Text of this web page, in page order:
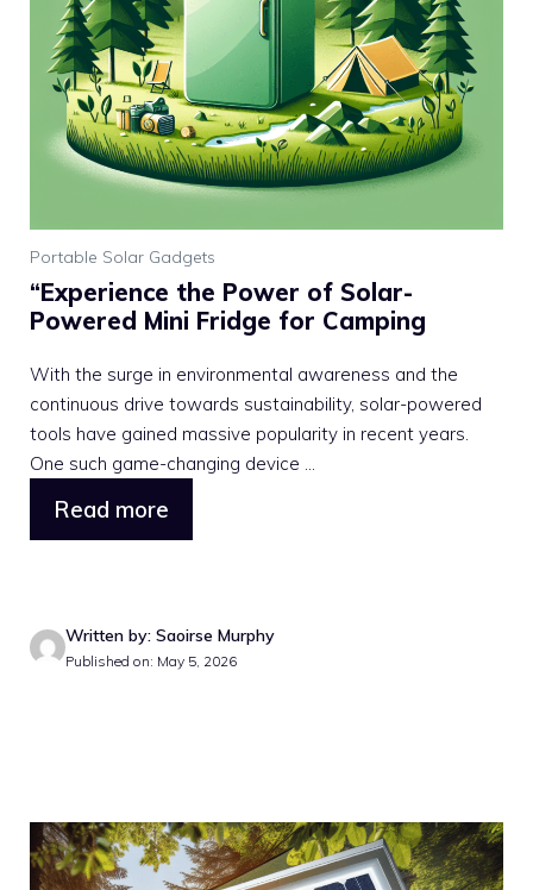
Portable Solar Gadgets
“Experience the Power of Solar-
Powered Mini Fridge for Camping
With the surge in environmental awareness and the
continuous drive towards sustainability, solar-powered
tools have gained massive popularity in recent years.
One such game-changing device ...
Read more
Written by: Saoirse Murphy
Published on: May 5, 2026